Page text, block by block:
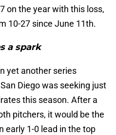
on the year with this loss,
10-27 since June 11th.
a spark
yet another series
Diego was seeking just
this season. After a
pitchers, it would be the
early 1-0 lead in the top